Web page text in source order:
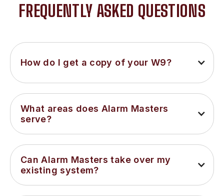
FREQUENTLY ASKED QUESTIONS
How do I get a copy of your W9?
What areas does Alarm Masters
serve?
Can Alarm Masters take over my
existing system?